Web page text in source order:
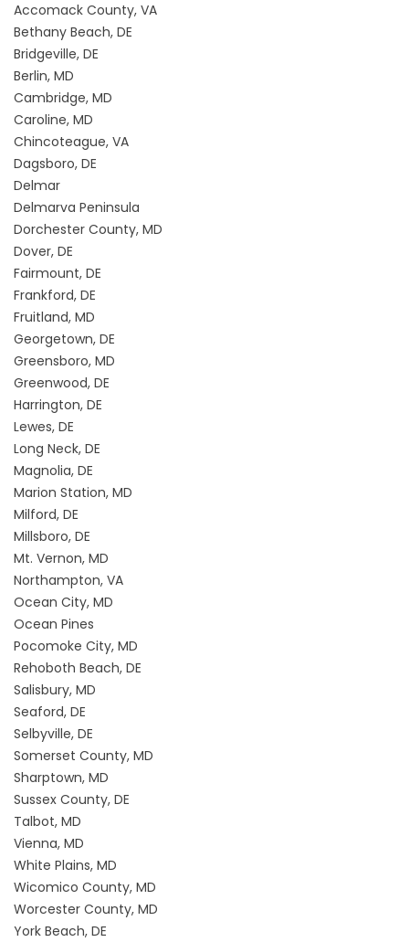
Accomack County, VA
Bethany Beach, DE
Bridgeville, DE
Berlin, MD
Cambridge, MD
Caroline, MD
Chincoteague, VA
Dagsboro, DE
Delmar
Delmarva Peninsula
Dorchester County, MD
Dover, DE
Fairmount, DE
Frankford, DE
Fruitland, MD
Georgetown, DE
Greensboro, MD
Greenwood, DE
Harrington, DE
Lewes, DE
Long Neck, DE
Magnolia, DE
Marion Station, MD
Milford, DE
Millsboro, DE
Mt. Vernon, MD
Northampton, VA
Ocean City, MD
Ocean Pines
Pocomoke City, MD
Rehoboth Beach, DE
Salisbury, MD
Seaford, DE
Selbyville, DE
Somerset County, MD
Sharptown, MD
Sussex County, DE
Talbot, MD
Vienna, MD
White Plains, MD
Wicomico County, MD
Worcester County, MD
York Beach, DE